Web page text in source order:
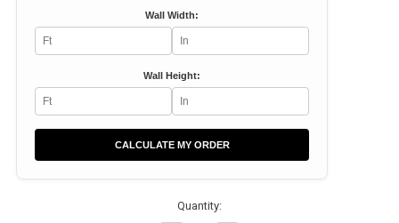
Wall Width:
Wall Height:
CALCULATE MY ORDER
Quantity: